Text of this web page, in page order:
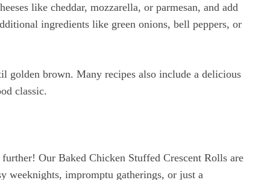
like cheddar, mozzarella, or parmesan, and add
ingredients like green onions, bell peppers, or
golden brown. Many recipes also include a delicious
classic.
Our Baked Chicken Stuffed Crescent Rolls are
weeknights, impromptu gatherings, or just a